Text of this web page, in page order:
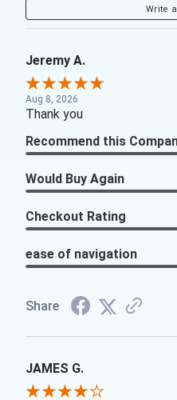
Write
Jeremy A.
Aug 8, 2026
Thank you
Recommend this
Would Buy Again
Checkout Rating
ease of navigation
Share
JAMES G.